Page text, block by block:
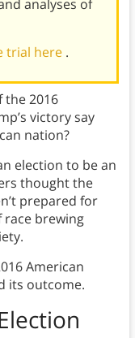
analyses of
trial here .
the 2016
victory say
nation?
election to be an
thought the
prepared for
race brewing
American
its outcome.